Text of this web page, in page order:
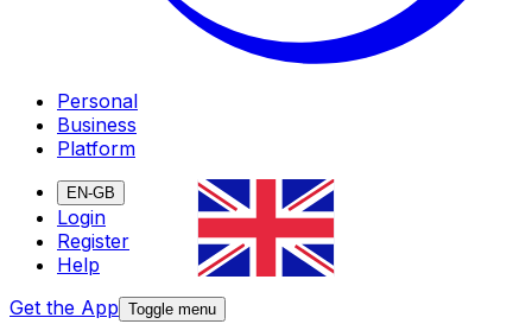
Personal
Business
Platform
EN-GB
Login
Register
Help
Get the App Toggle menu